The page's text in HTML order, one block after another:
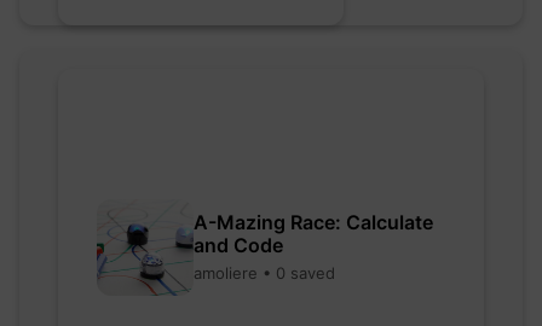
A-Mazing Race: Calculate
and Code
amoliere • 0 saved